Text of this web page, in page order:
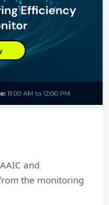
and
the monitoring